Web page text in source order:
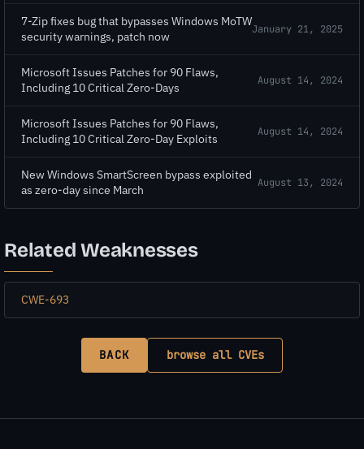
7-Zip fixes bug that bypasses Windows MoTW
security warnings, patch now
January 21, 2025
Microsoft Issues Patches for 90 Flaws,
Including 10 Critical Zero-Days
August 14, 2024
Microsoft Issues Patches for 90 Flaws,
Including 10 Critical Zero-Day Exploits
August 14, 2024
New Windows SmartScreen bypass exploited
as zero-day since March
August 13, 2024
Related Weaknesses
CWE-693
BACK browse all CVEs